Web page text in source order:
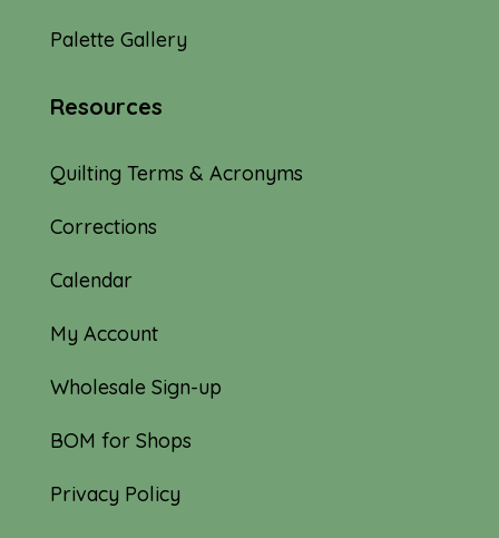
Palette Gallery
Resources
Quilting Terms & Acronyms
Corrections
Calendar
My Account
Wholesale Sign-up
BOM for Shops
Privacy Policy